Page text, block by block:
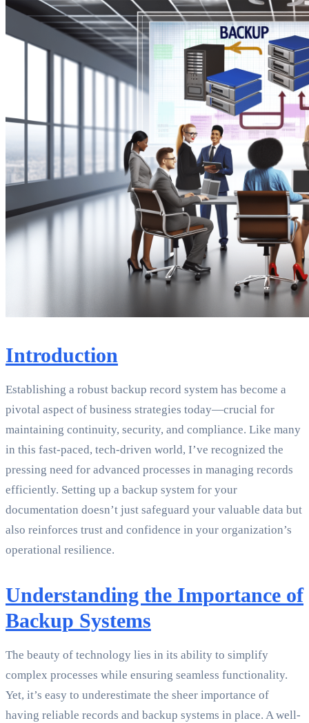
Introduction
Establishing a robust backup record system has become a
pivotal aspect of business strategies today—crucial for
maintaining continuity, security, and compliance. Like many
in this fast-paced, tech-driven world, I’ve recognized the
pressing need for advanced processes in managing records
efficiently. Setting up a backup system for your
documentation doesn’t just safeguard your valuable data but
also reinforces trust and confidence in your organization’s
operational resilience.
Understanding the Importance of
Backup Systems
The beauty of technology lies in its ability to simplify
complex processes while ensuring seamless functionality.
Yet, it’s easy to underestimate the sheer importance of
having reliable records and backup systems in place. A well-